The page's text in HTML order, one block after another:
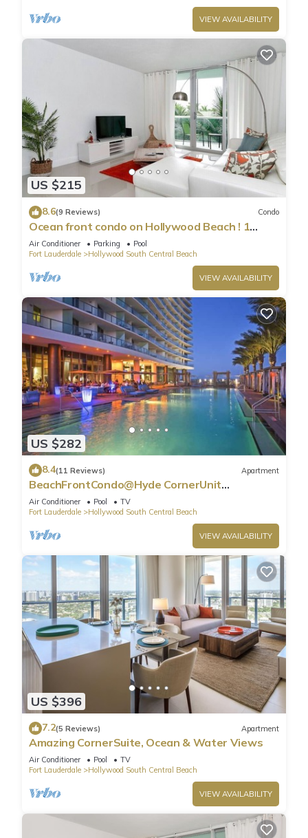
VIEW AVAILABILITY
US $215
8.6(9 Reviews) Condo
Ocean front condo on Hollywood Beach ! 1
bedroom/3rd floor
Air Conditioner Parking
Pool
Fort Lauderdale
Hollywood South Central Beach
VIEW AVAILABILITY
US $282
8.4(11 Reviews) Apartment
BeachFrontCondo@Hyde CornerUnit
OceanView
Air Conditioner Pool
TV
Fort Lauderdale
Hollywood South Central Beach
VIEW AVAILABILITY
US $396
7.2(5 Reviews) Apartment
Amazing CornerSuite, Ocean & Water Views
Air Conditioner Pool
TV
Fort Lauderdale
Hollywood South Central Beach
VIEW AVAILABILITY